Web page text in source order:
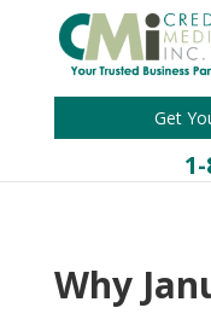
Get
Why